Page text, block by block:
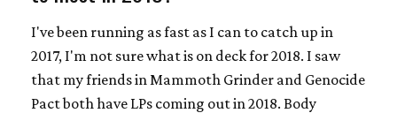
I've been running as fast as I can to catch up in
2017, I'm not sure what is on deck for 2018. I saw
that my friends in Mammoth Grinder and Genocide
Pact both have LPs coming out in 2018. Body